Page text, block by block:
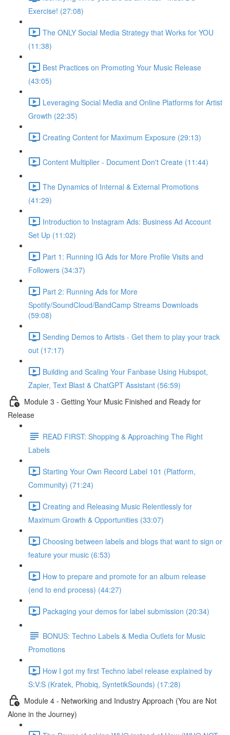
Exercise! (27:08)
The ONLY Social Media Strategy that Works for YOU
(11:38)
Best Practices on Promoting Your Music Release
(43:05)
Leveraging Social Media and Online Platforms for Artist
Growth (22:35)
Creating Content for Maximum Exposure (29:13)
Content Multiplier - Document Don't Create (11:44)
The Dynamics of Internal & External Promotions
(41:29)
Introduction to Instagram Ads: Business Ad Account
Set Up (11:02)
Part 1: Running IG Ads for More Profile Visits and
Followers (34:37)
Part 2: Running Ads for More
Spotify/SoundCloud/BandCamp Streams Downloads
(59:08)
Sending Demos to Artists - Get them to play your track
out (17:17)
Building and Scaling Your Fanbase Using Hubspot,
Zapier, Text Blast & ChatGPT Assistant (56:59)
Module 3 - Getting Your Music Finished and Ready for
Release
READ FIRST: Shopping & Approaching The Right
Labels
Starting Your Own Record Label 101 (Platform,
Community) (71:24)
Creating and Releasing Music Relentlessly for
Maximum Growth & Opportunities (33:07)
Choosing between labels and blogs that want to sign or
feature your music (6:53)
How to prepare and promote for an album release
(end to end process) (44:27)
Packaging your demos for label submission (20:34)
BONUS: Techno Labels & Media Outlets for Music
Promotions
How I got my first Techno label release explained by
S:V:S (Kratek, Phobiq, SyntetikSounds) (17:28)
Module 4 - Networking and Industry Approach (You are Not
Alone in the Journey)